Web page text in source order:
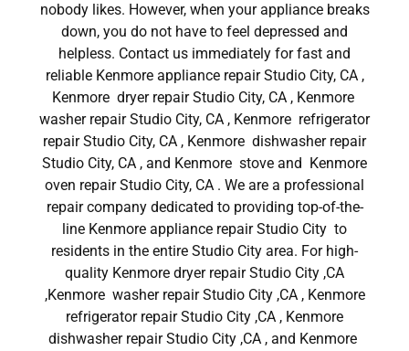
nobody likes. However, when your appliance breaks
down, you do not have to feel depressed and
helpless. Contact us immediately for fast and
reliable Kenmore appliance repair Studio City, CA ,
Kenmore dryer repair Studio City, CA , Kenmore
washer repair Studio City, CA , Kenmore refrigerator
repair Studio City, CA , Kenmore dishwasher repair
Studio City, CA , and Kenmore stove and Kenmore
oven repair Studio City, CA . We are a professional
repair company dedicated to providing top-of-the-
line Kenmore appliance repair Studio City to
residents in the entire Studio City area. For high-
quality Kenmore dryer repair Studio City ,CA
,Kenmore washer repair Studio City ,CA , Kenmore
refrigerator repair Studio City ,CA , Kenmore
dishwasher repair Studio City ,CA , and Kenmore